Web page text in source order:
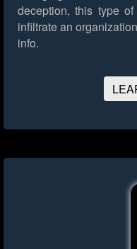
deception, this type
infiltrate an
info.